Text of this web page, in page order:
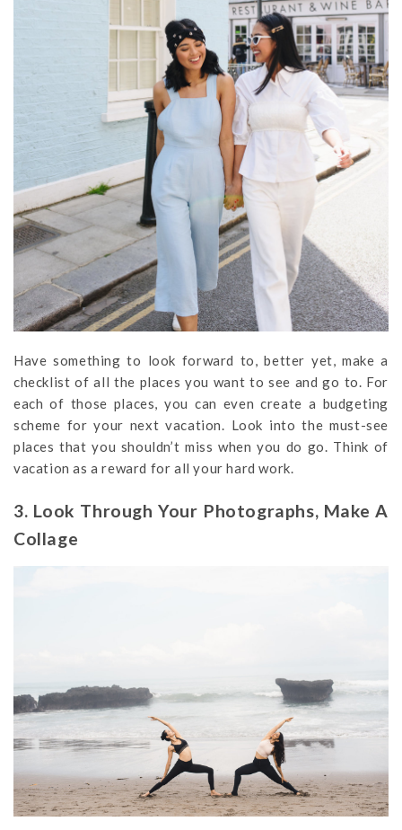
Have something to look forward to, better yet, make a
checklist of all the places you want to see and go to. For
each of those places, you can even create a budgeting
scheme for your next vacation. Look into the must-see
places that you shouldn’t miss when you do go. Think of
vacation as a reward for all your hard work.
3. Look Through Your Photographs, Make A
Collage